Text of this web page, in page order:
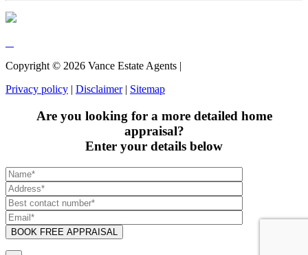
Copyright © 2026 Vance Estate Agents |
Privacy policy | Disclaimer| Sitemap
Are you looking for a more detailed home
appraisal?
Enter your details below